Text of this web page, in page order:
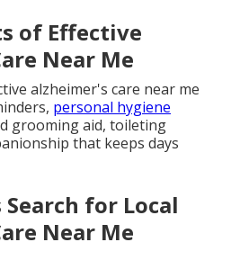
of Effective
Near Me
alzheimer's care near me
personal hygiene
grooming aid, toileting
that keeps days
for Local
Near Me